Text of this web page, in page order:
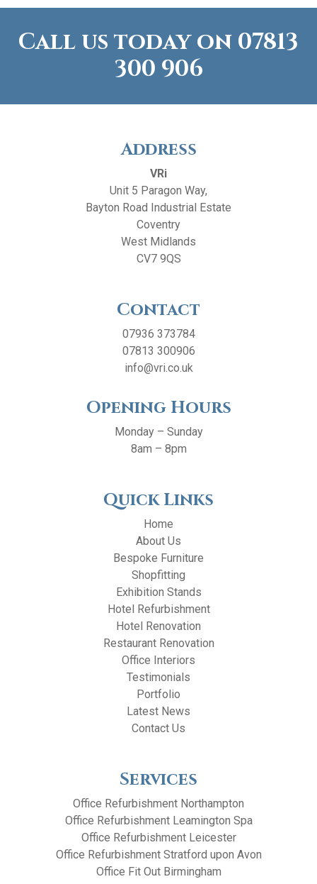
Call us today on 07813
300 906
Address
VRi
Unit 5 Paragon Way,
Bayton Road Industrial Estate
Coventry
West Midlands
CV7 9QS
Contact
07936 373784
07813 300906
info@vri.co.uk
Opening Hours
Monday – Sunday
8am – 8pm
Quick Links
Home
About Us
Bespoke Furniture
Shopfitting
Exhibition Stands
Hotel Refurbishment
Hotel Renovation
Restaurant Renovation
Office Interiors
Testimonials
Portfolio
Latest News
Contact Us
Services
Office Refurbishment Northampton
Office Refurbishment Leamington Spa
Office Refurbishment Leicester
Office Refurbishment Stratford upon Avon
Office Fit Out Birmingham